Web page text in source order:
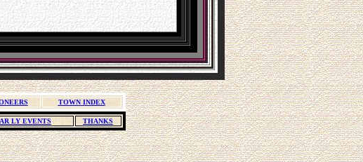
TOWN INDEX
LY EVENTS THANKS